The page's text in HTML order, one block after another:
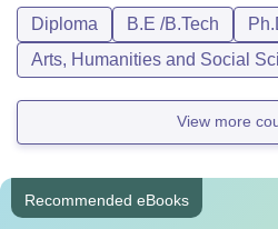
Diploma B.E /B.Tech
Arts, Humanities and Social
View more
Recommended eBooks